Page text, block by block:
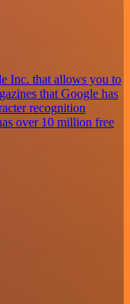
Inc. that allows you to
that Google has
recognition
over 10 million free